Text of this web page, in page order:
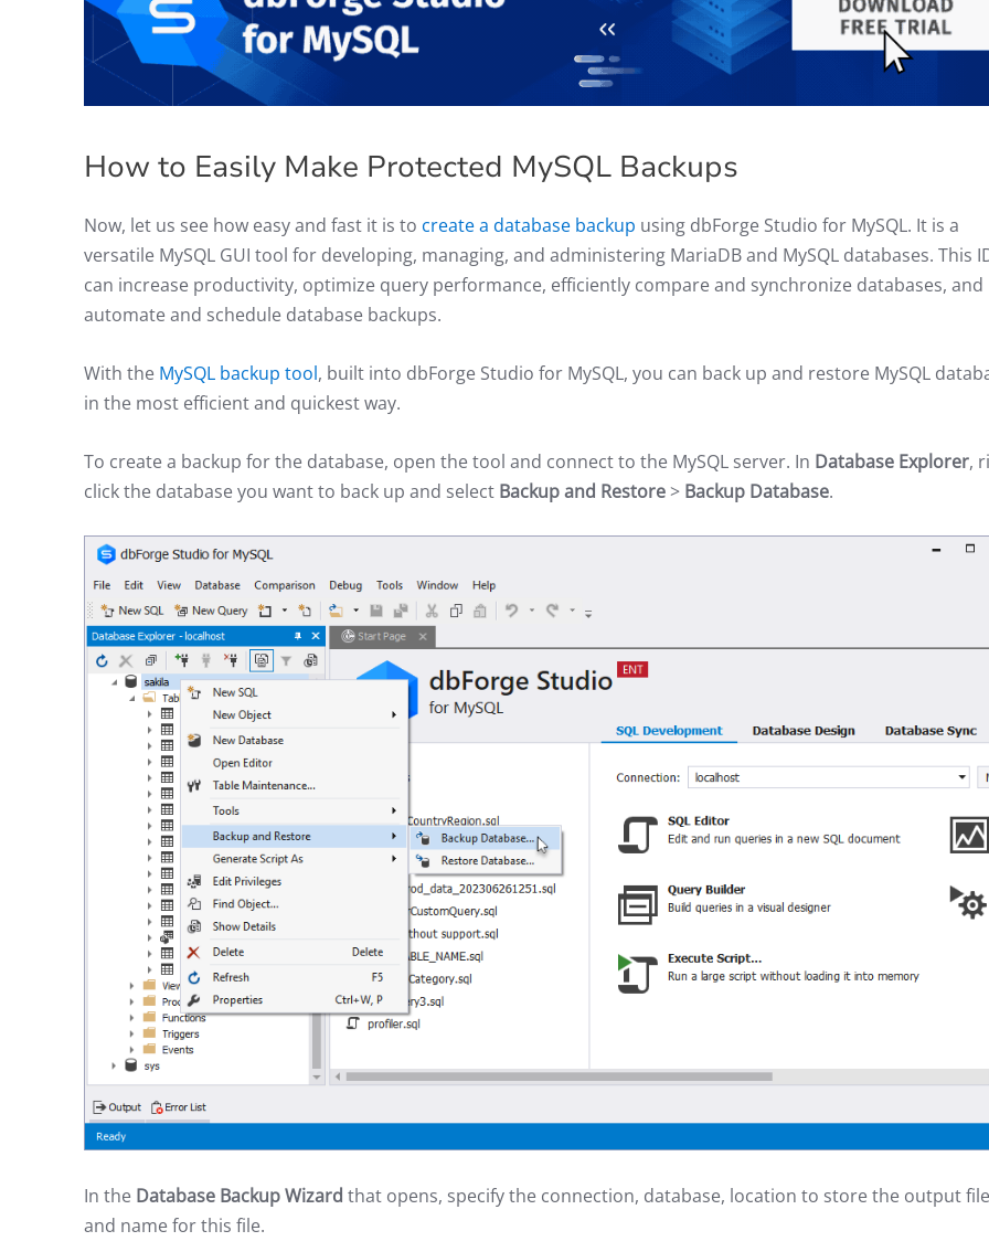
How to Easily Make Protected MySQL Backups
Now, let us see how easy and fast it is to create a database backup using dbForge Studio for MySQL. It is a
versatile MySQL GUI tool for developing, managing, and administering MariaDB and MySQL databases. This
can increase productivity, optimize query performance, efficiently compare and synchronize databases, and
automate and schedule database backups.
With the MySQL backup tool, built into dbForge Studio for MySQL, you can back up and restore MySQL
in the most efficient and quickest way.
To create a backup for the database, open the tool and connect to the MySQL server. In Database Explorer,
click the database you want to back up and select Backup and Restore> Backup Database.
In the Database Backup Wizard that opens, specify the connection, database, location to store the output
and name for this file.